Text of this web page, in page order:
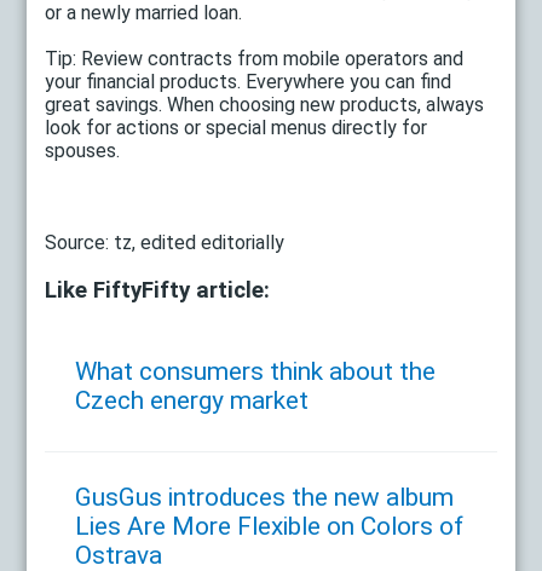
or a newly married loan.
Tip: Review contracts from mobile operators and
your financial products. Everywhere you can find
great savings. When choosing new products, always
look for actions or special menus directly for
spouses.
Source: tz, edited editorially
Like FiftyFifty article:
What consumers think about the
Czech energy market
GusGus introduces the new album
Lies Are More Flexible on Colors of
Ostrava